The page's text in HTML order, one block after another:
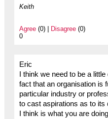
Keith
Agree(0) | Disagree(0)
0
Eric
I think we need to be a
fact that an organisation is
particular industry or
to cast aspirations as to its
I think is what you are